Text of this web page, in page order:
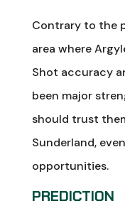
Contrary to the
area where
Shot accuracy
been major
should trust
Sunderland,
opportunities.
PREDICTION